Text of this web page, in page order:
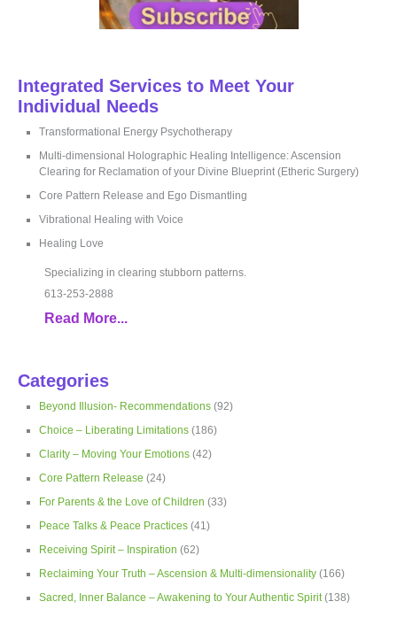
Integrated Services to Meet Your
Individual Needs
Transformational Energy Psychotherapy
Multi-dimensional Holographic Healing Intelligence: Ascension
Clearing for Reclamation of your Divine Blueprint (Etheric Surgery)
Core Pattern Release and Ego Dismantling
Vibrational Healing with Voice
Healing Love
Specializing in clearing stubborn patterns.
613-253-2888
Read More...
Categories
Beyond Illusion- Recommendations (92)
Choice – Liberating Limitations (186)
Clarity – Moving Your Emotions (42)
Core Pattern Release (24)
For Parents & the Love of Children (33)
Peace Talks & Peace Practices (41)
Receiving Spirit – Inspiration (62)
Reclaiming Your Truth – Ascension & Multi-dimensionality (166)
Sacred, Inner Balance – Awakening to Your Authentic Spirit(138)